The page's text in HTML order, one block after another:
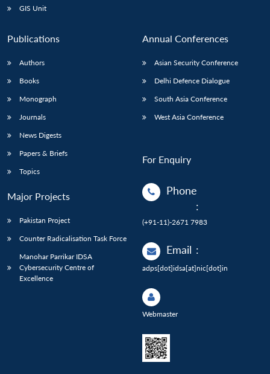
GIS Unit
Publications
Authors
Books
Monograph
Journals
News Digests
Papers & Briefs
Topics
Major Projects
Pakistan Project
Counter Radicalisation Task Force
Manohar Parrikar IDSA
Cybersecurity Centre of
Excellence
Annual Conferences
Asian Security Conference
Delhi Defence Dialogue
South Asia Conference
West Asia Conference
For Enquiry
Phone
:
(+91-11)-2671 7983
Email :
adps[dot]idsa[at]nic[dot]in
Webmaster